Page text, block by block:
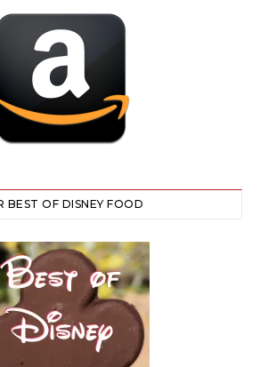
BEST OF DISNEY FOOD